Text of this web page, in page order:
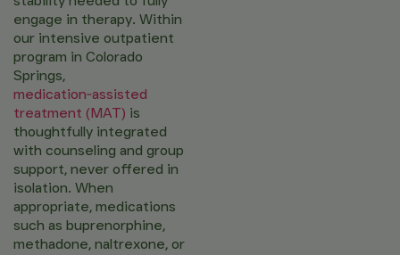
engage in therapy. Within
our intensive outpatient
program in Colorado
Springs,
medication‑assisted
treatment (MAT) is
thoughtfully integrated
with counseling and group
support, never offered in
isolation. When
appropriate, medications
such as buprenorphine,
methadone, naltrexone, or